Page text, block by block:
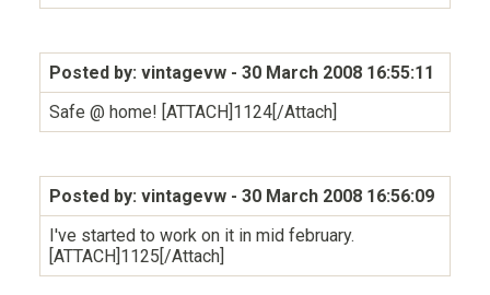
Posted by: vintagevw - 30 March 2008 16:55:11
Safe @ home! [ATTACH]1124[/Attach]
Posted by: vintagevw - 30 March 2008 16:56:09
I've started to work on it in mid february.
[ATTACH]1125[/Attach]